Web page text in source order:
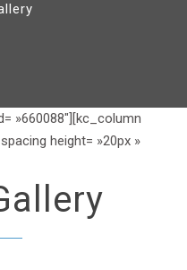
»660088″][kc_column
height= »20px »